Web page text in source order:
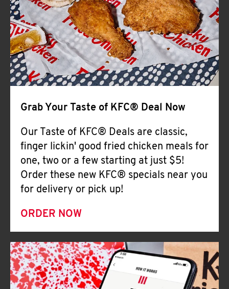
Grab Your Taste of KFC® Deal Now
Our Taste of KFC® Deals are classic,
finger lickin' good fried chicken meals for
one, two or a few starting at just $5!
Order these new KFC® specials near you
for delivery or pick up!
ORDER NOW